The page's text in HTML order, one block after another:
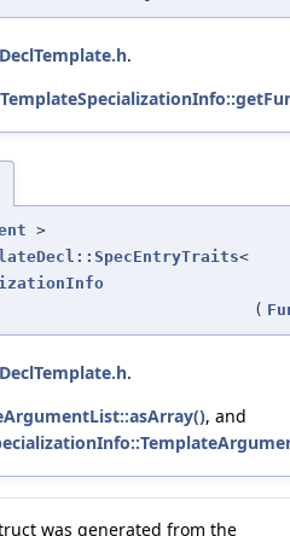
DeclTemplate.h.
>
<
(
DeclTemplate.h.
, and
was generated from the